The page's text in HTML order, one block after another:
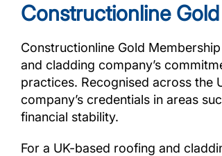
Constructionline
Constructionline Gold
and cladding company’s
practices. Recognised across the
company’s credentials in areas
financial stability.
For a UK-based roofing and